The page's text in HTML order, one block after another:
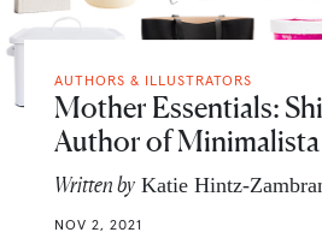
AUTHORS & ILLUSTRATORS
Mother Essentials:
Author of Minimalista
Written by Katie Hintz-
NOV 2, 2021